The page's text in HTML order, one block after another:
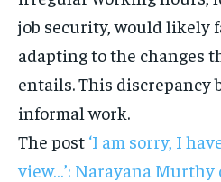
job security, would likely
adapting to the changes
entails. This discrepancy
informal work.
The post ‘I am sorry, I
view…’: Narayana Murthy